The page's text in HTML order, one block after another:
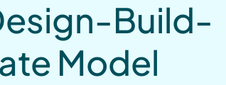
Build-
Model